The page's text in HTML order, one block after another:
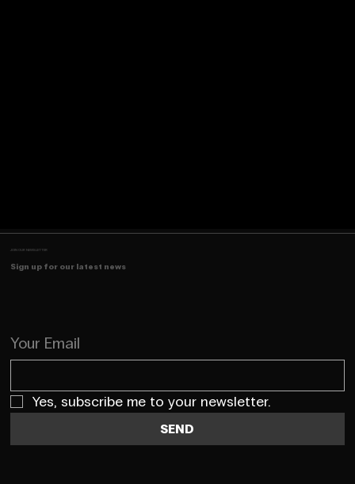
JOIN OUR NEWSLETTER
Sign up for our latest news
Your Email
Yes, subscribe me to your newsletter.
SEND